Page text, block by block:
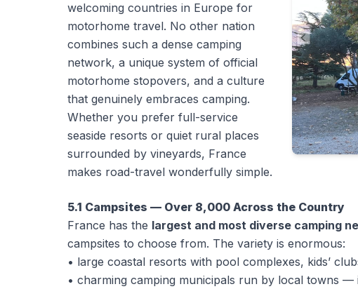
welcoming countries in Europe for
motorhome travel. No other nation
combines such a dense camping
network, a unique system of official
motorhome stopovers, and a culture
that genuinely embraces camping.
Whether you prefer full-service
seaside resorts or quiet rural places
surrounded by vineyards, France
makes road-travel wonderfully simple.
5.1 Campsites — Over 8,000 Across the Country
France has the largest and most diverse camping
campsites to choose from. The variety is enormous:
• large coastal resorts with pool complexes, kids’
• charming camping municipals run by local towns —